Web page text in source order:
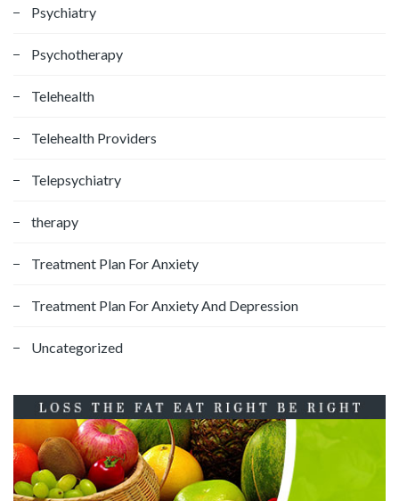
Psychiatry
Psychotherapy
Telehealth
Telehealth Providers
Telepsychiatry
therapy
Treatment Plan For Anxiety
Treatment Plan For Anxiety And Depression
Uncategorized